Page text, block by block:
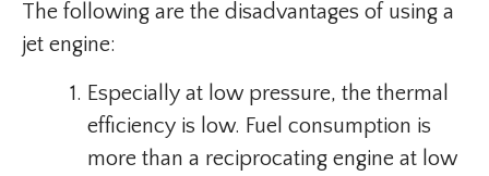
The following are the disadvantages of using a
jet engine:
Especially at low pressure, the thermal
efficiency is low. Fuel consumption is
more than a reciprocating engine at low